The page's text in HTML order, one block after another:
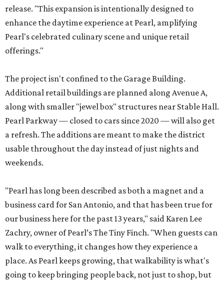
release. "This expansion is intentionally designed to
enhance the daytime experience at Pearl, amplifying
Pearl's celebrated culinary scene and unique retail
offerings."
The project isn't confined to the Garage Building.
Additional retail buildings are planned along Avenue A,
along with smaller "jewel box" structures near Stable Hall.
Pearl Parkway — closed to cars since 2020 — will also get
a refresh. The additions are meant to make the district
usable throughout the day instead of just nights and
weekends.
"Pearl has long been described as both a magnet and a
business card for San Antonio, and that has been true for
our business here for the past 13 years," said Karen Lee
Zachry, owner of Pearl’s The Tiny Finch. "When guests can
walk to everything, it changes how they experience a
place. As Pearl keeps growing, that walkability is what's
going to keep bringing people back, not just to shop, but